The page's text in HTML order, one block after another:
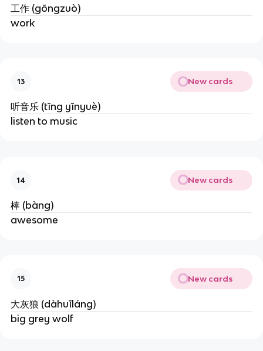
工作 (gōngzuò)
work
13 New cards
听音乐 (tīng yīnyuè)
listen to music
14 New cards
棒 (bàng)
awesome
15 New cards
大灰狼 (dàhuīláng)
big grey wolf